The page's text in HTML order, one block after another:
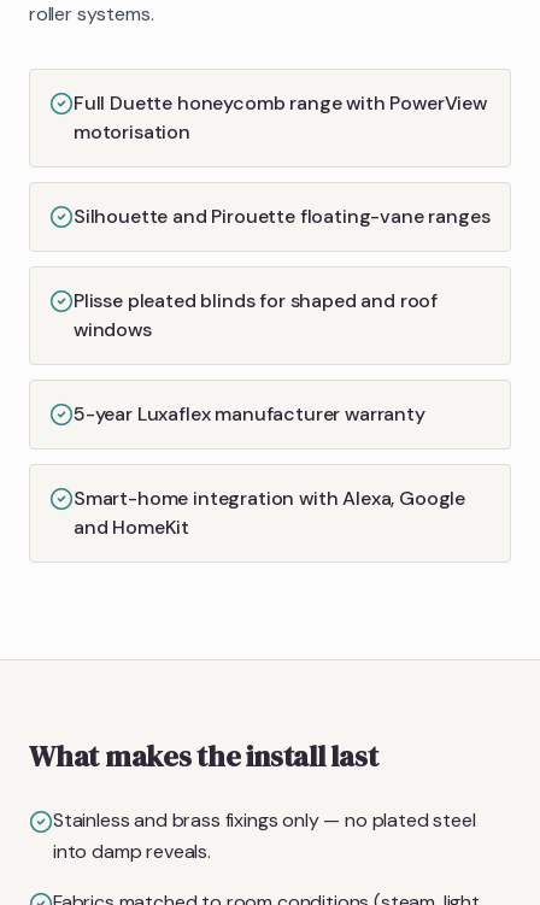
roller systems.
Full Duette honeycomb range with PowerView
motorisation
Silhouette and Pirouette floating-vane ranges
Plisse pleated blinds for shaped and roof
windows
5-year Luxaflex manufacturer warranty
Smart-home integration with Alexa, Google
and HomeKit
What makes the install last
Stainless and brass fixings only — no plated steel
into damp reveals.